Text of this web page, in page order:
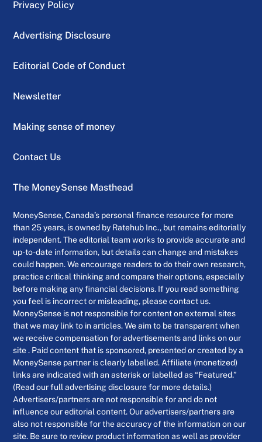
Privacy Policy
Advertising Disclosure
Editorial Code of Conduct
Newsletter
Making sense of money
Contact Us
The MoneySense Masthead
MoneySense, Canada’s personal finance resource for more
than 25 years, is owned by Ratehub Inc., but remains editorially
independent. The editorial team works to provide accurate and
up-to-date information, but details can change and mistakes
could happen. We encourage readers to do their own research,
practice critical thinking and compare their options, especially
before making any financial decisions. If you read something
you feel is incorrect or misleading, please contact us.
MoneySense is not responsible for content on external sites
that we may link to in articles. We aim to be transparent when
we receive compensation for advertisements and links on our
site . Paid content that is sponsored, presented or created by a
MoneySense partner is clearly labelled. Affiliate (monetized)
links are indicated with an asterisk or labelled as “Featured.”
(Read our full advertising disclosure for more details.)
Advertisers/partners are not responsible for and do not
influence our editorial content. Our advertisers/partners are
also not responsible for the accuracy of the information on our
site. Be sure to review product information as well as provider